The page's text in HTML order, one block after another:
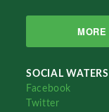
MORE
SOCIAL WATERS
Facebook
Twitter